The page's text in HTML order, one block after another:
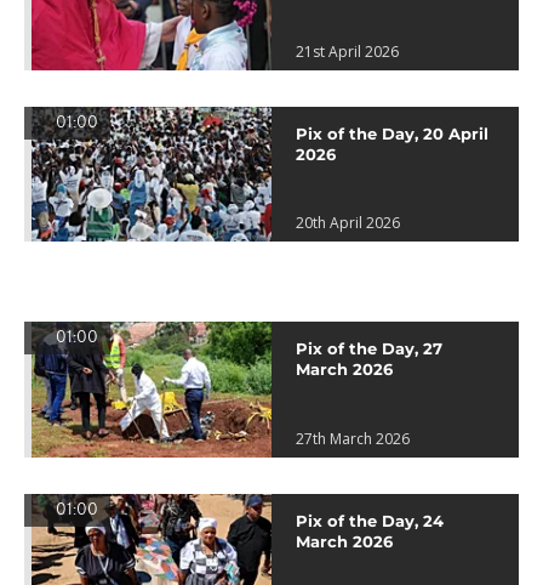
21st April 2026
01:00
Pix of the Day, 20 April
2026
20th April 2026
01:00
Pix of the Day, 27
March 2026
27th March 2026
01:00
Pix of the Day, 24
March 2026